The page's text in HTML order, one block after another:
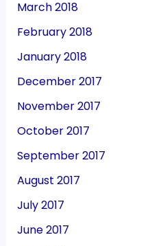
March 2018
February 2018
January 2018
December 2017
November 2017
October 2017
September 2017
August 2017
July 2017
June 2017